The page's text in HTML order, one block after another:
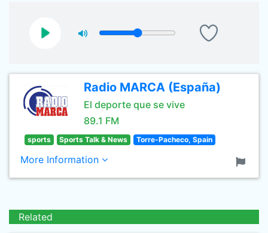
Radio MARCA (España)
El deporte que se vive
89.1 FM
sports Sports Talk & News Torre-Pacheco, Spain
More Information
Related